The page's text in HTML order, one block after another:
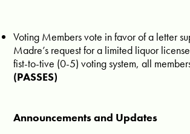
Voting Members vote in favor of a letter
Madre’s request for a limited liquor
fist-to-tive (0-5) voting system, all
(PASSES)
Announcements and Updates